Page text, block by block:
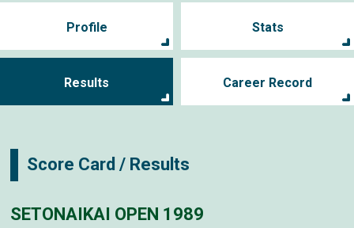
Profile Stats
Results Career Record
Score Card / Results
SETONAIKAI OPEN 1989